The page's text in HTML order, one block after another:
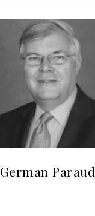
German Paraud